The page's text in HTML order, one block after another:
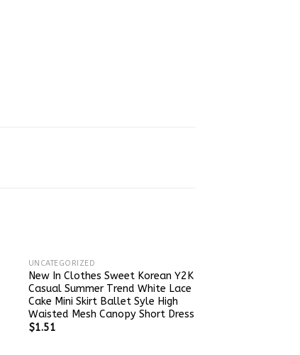
UNCATEGORIZED
New In Clothes Sweet Korean Y2K
Casual Summer Trend White Lace
Cake Mini Skirt Ballet Syle High
Waisted Mesh Canopy Short Dress
$1.51